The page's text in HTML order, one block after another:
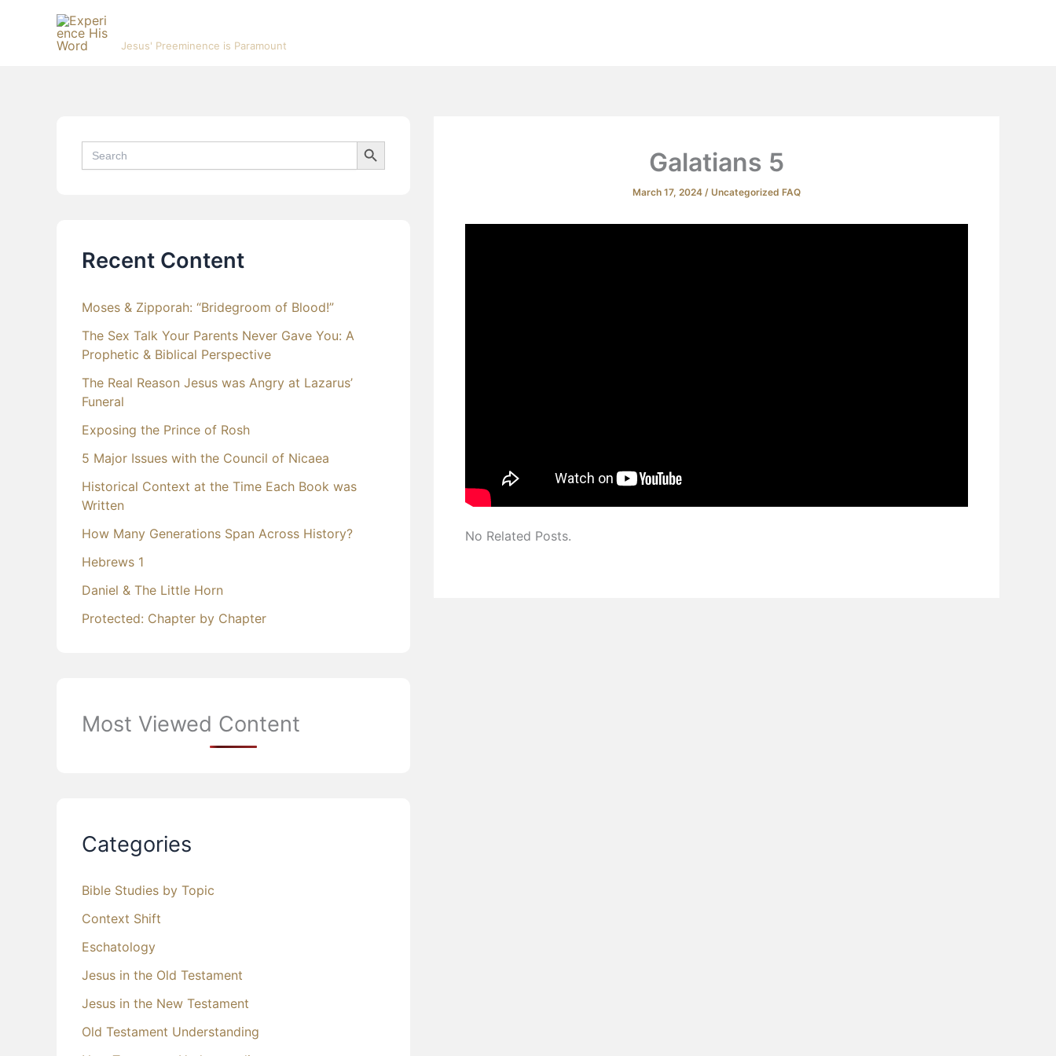
Jesus' Preeminence is Paramount
Search
for:
Search Button
Recent Content
Moses & Zipporah: “Bridegroom of Blood!”
The Sex Talk Your Parents Never Gave You: A
Prophetic & Biblical Perspective
The Real Reason Jesus was Angry at Lazarus’
Funeral
Exposing the Prince of Rosh
5 Major Issues with the Council of Nicaea
Historical Context at the Time Each Book was
Written
How Many Generations Span Across History?
Hebrews 1
Daniel & The Little Horn
Protected: Chapter by Chapter
Most Viewed Content
Categories
Bible Studies by Topic
Context Shift
Eschatology
Jesus in the Old Testament
Jesus in the New Testament
Old Testament Understanding
Galatians 5
March 17, 2024 / Uncategorized FAQ
No Related Posts.